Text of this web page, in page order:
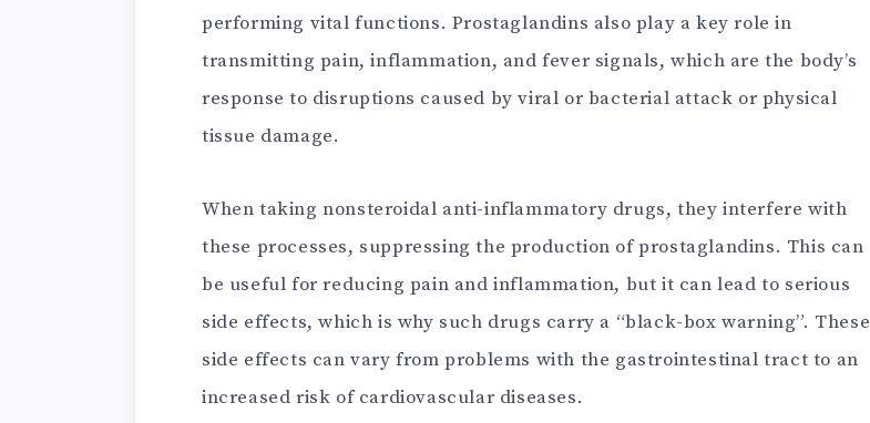
performing vital functions. Prostaglandins also play a key role in
transmitting pain, inflammation, and fever signals, which are the body’s
response to disruptions caused by viral or bacterial attack or physical
tissue damage.
When taking nonsteroidal anti-inflammatory drugs, they interfere with
these processes, suppressing the production of prostaglandins. This can
be useful for reducing pain and inflammation, but it can lead to serious
side effects, which is why such drugs carry a “black-box warning”. These
side effects can vary from problems with the gastrointestinal tract to an
increased risk of cardiovascular diseases.